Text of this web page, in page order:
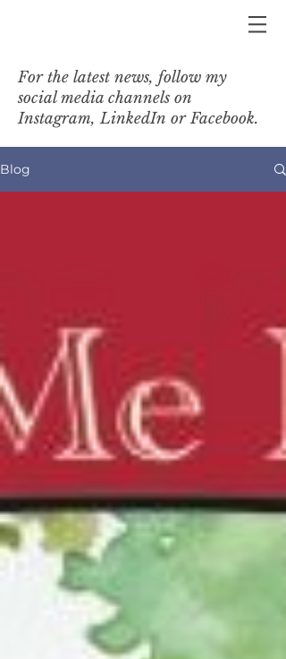
For the latest news, follow my
social media channels on
Instagram, LinkedIn or Facebook.
Blog